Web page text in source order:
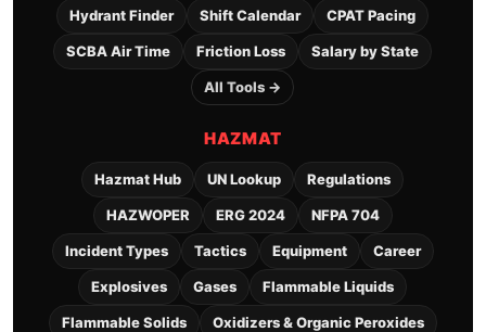
Hydrant Finder Shift Calendar CPAT Pacing
SCBA Air Time Friction Loss Salary by State
All Tools →
HAZMAT
Hazmat Hub UN Lookup Regulations
HAZWOPER ERG 2024 NFPA 704
Incident Types Tactics Equipment Career
Explosives Gases Flammable Liquids
Flammable Solids Oxidizers & Organic Peroxides